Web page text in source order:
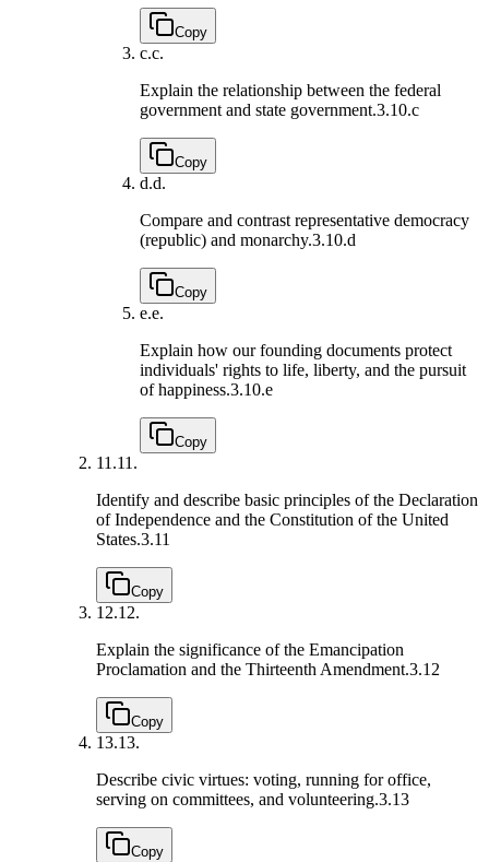
Copy
c.c.
Explain the relationship between the federal
government and state government.3.10.c
Copy
d.d.
Compare and contrast representative democracy
(republic) and monarchy.3.10.d
Copy
e.e.
Explain how our founding documents protect
individuals' rights to life, liberty, and the pursuit
of happiness.3.10.e
Copy
11.11.
Identify and describe basic principles of the Declaration
of Independence and the Constitution of the United
States.3.11
Copy
12.12.
Explain the significance of the Emancipation
Proclamation and the Thirteenth Amendment.3.12
Copy
13.13.
Describe civic virtues: voting, running for office,
serving on committees, and volunteering.3.13
Copy